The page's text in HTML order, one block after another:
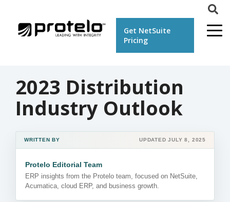
Get NetSuite
Pricing
2023 Distribution
Industry Outlook
WRITTEN BY UPDATED JULY 8, 2025
Protelo Editorial Team
ERP insights from the Protelo team, focused on NetSuite,
Acumatica, cloud ERP, and business growth.